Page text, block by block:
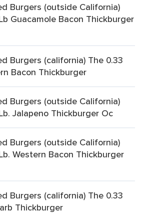
Burgers (outside California)
Guacamole Bacon Thickburger
Burgers (california) The 0.33
Bacon Thickburger
Burgers (outside California)
Jalapeno Thickburger Oc
Burgers (outside California)
Western Bacon Thickburger
Burgers (california) The 0.33
Thickburger